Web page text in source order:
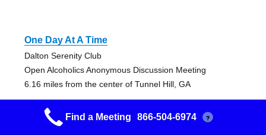
One Day At A Time
Dalton Serenity Club
Open Alcoholics Anonymous Discussion Meeting
6.16 miles from the center of Tunnel Hill, GA
Find a Meeting 866-504-6974 ?